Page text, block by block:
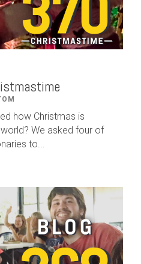
how Christmas is
We asked four of
to...